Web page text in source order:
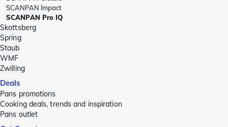
SCANPAN Impact
SCANPAN Pro IQ
Skottsberg
Spring
Staub
WMF
Zwilling
Deals
Pans promotions
Cooking deals, trends and inspiration
Pans outlet